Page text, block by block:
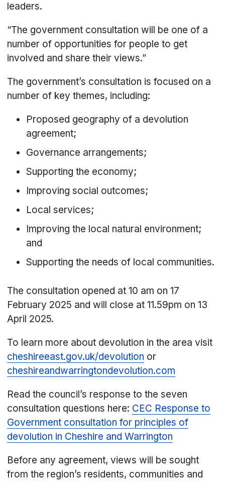
leaders.
“The government consultation will be one of a
number of opportunities for people to get
involved and share their views.”
The government’s consultation is focused on a
number of key themes, including:
Proposed geography of a devolution
agreement;
Governance arrangements;
Supporting the economy;
Improving social outcomes;
Local services;
Improving the local natural environment;
and
Supporting the needs of local communities.
The consultation opened at 10 am on 17
February 2025 and will close at 11.59pm on 13
April 2025.
To learn more about devolution in the area visit
cheshireeast.gov.uk/devolution or
cheshireandwarringtondevolution.com
Read the council’s response to the seven
consultation questions here: CEC Response to
Government consultation for principles of
devolution in Cheshire and Warrington
Before any agreement, views will be sought
from the region’s residents, communities and